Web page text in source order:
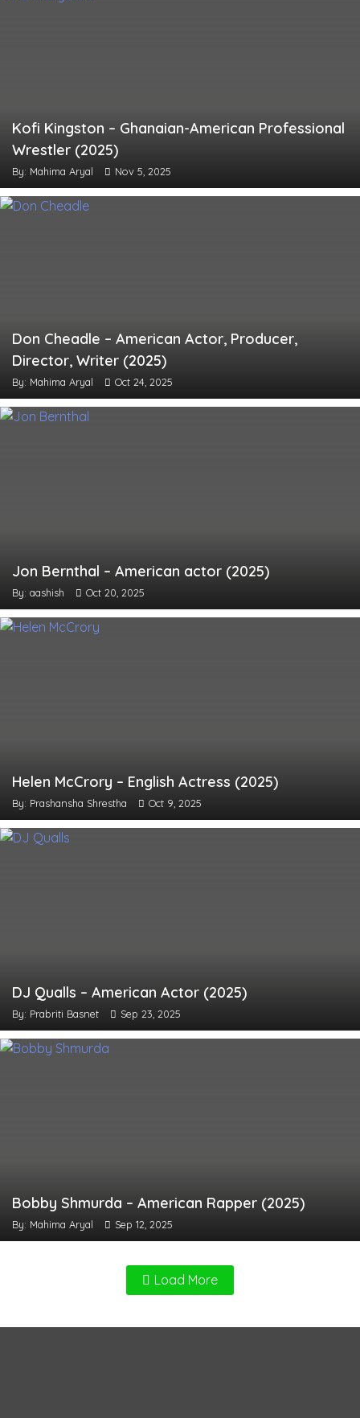
Kofi Kingston – Ghanaian-American Professional
Wrestler (2025)
By: Mahima Aryal Nov 5, 2025
Don Cheadle – American Actor, Producer,
Director, Writer (2025)
By: Mahima Aryal Oct 24, 2025
Jon Bernthal – American actor (2025)
By: aashish Oct 20, 2025
Helen McCrory – English Actress (2025)
By: Prashansha Shrestha Oct 9, 2025
DJ Qualls – American Actor (2025)
By: Prabriti Basnet Sep 23, 2025
Bobby Shmurda – American Rapper (2025)
By: Mahima Aryal Sep 12, 2025
Load More